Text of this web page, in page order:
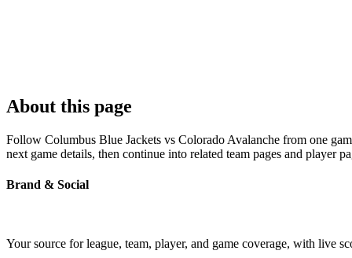
About this page
Follow Columbus Blue Jackets vs Colorado Avalanche from one
next game details, then continue into related team pages and player
Brand & Social
Your source for league, team, player, and game coverage, with live